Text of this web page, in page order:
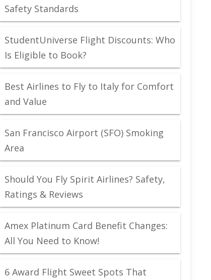
Safety Standards
StudentUniverse Flight Discounts: Who
Is Eligible to Book?
Best Airlines to Fly to Italy for Comfort
and Value
San Francisco Airport (SFO) Smoking
Area
Should You Fly Spirit Airlines? Safety,
Ratings & Reviews
Amex Platinum Card Benefit Changes:
All You Need to Know!
6 Award Flight Sweet Spots That